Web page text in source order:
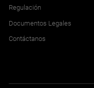
Regulación
Documentos Legales
Contáctanos